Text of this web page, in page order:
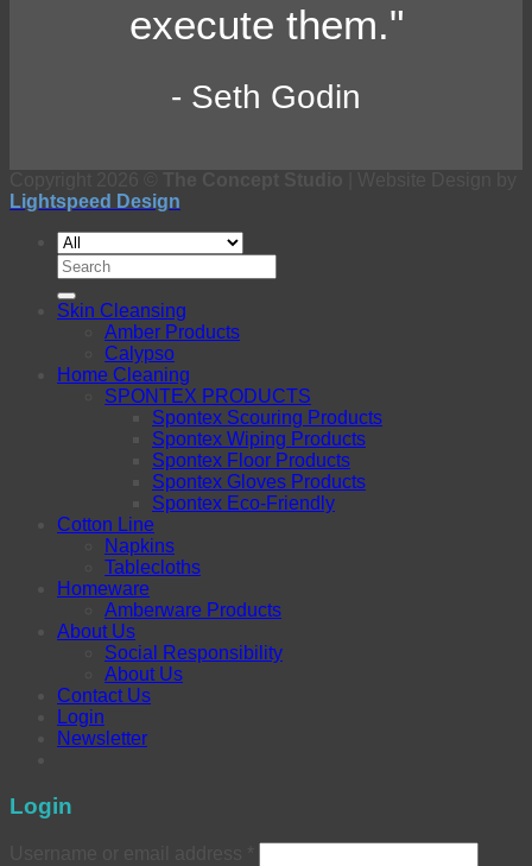
execute them."
- Seth Godin
Lightspeed Design
Search
for:
Skin Cleansing
Amber Products
Calypso
Home Cleaning
SPONTEX PRODUCTS
Spontex Scouring Products
Spontex Wiping Products
Spontex Floor Products
Spontex Gloves Products
Spontex Eco-Friendly
Cotton Line
Napkins
Tablecloths
Homeware
Amberware Products
About Us
Social Responsibility
About Us
Contact Us
Login
Newsletter
Login